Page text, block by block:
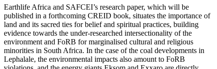
Earthlife Africa and SAFCEI’s research paper, which will be
published in a forthcoming CREID book, situates the importance of
land and its sacred ties for belief and spiritual practices, building
evidence towards the under-researched intersectionality of the
environment and FoRB for marginalised cultural and religious
minorities in South Africa. In the case of the coal developments in
Lephalale, the environmental impacts also amount to FoRB